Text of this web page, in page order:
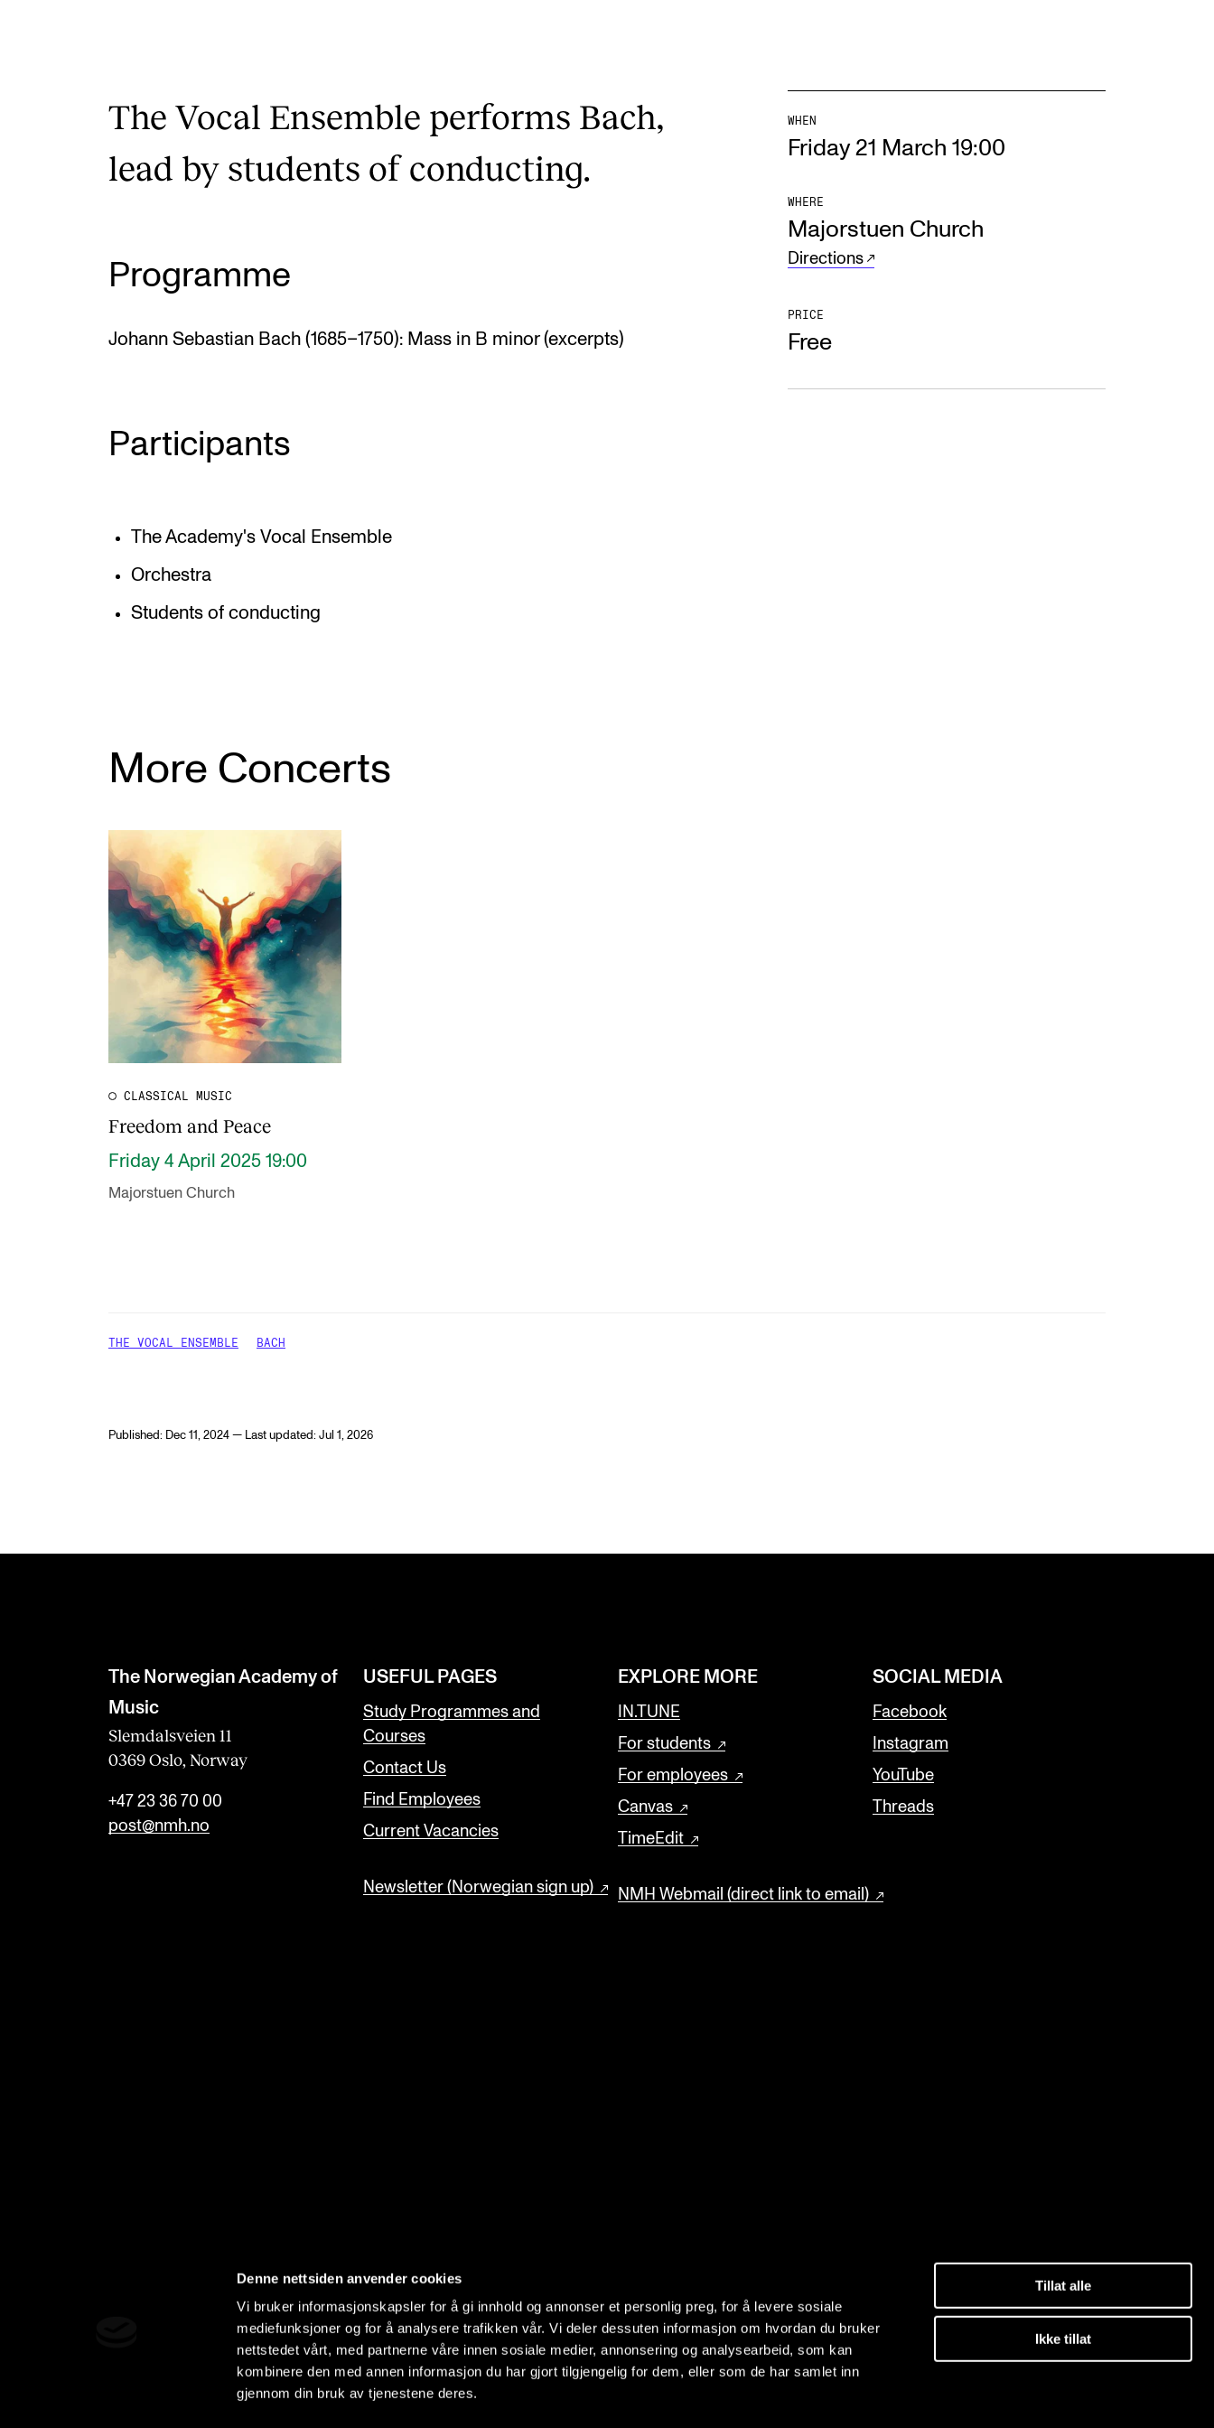
Denne nettsiden anvender cookies
Vi bruker informasjonskapsler for å gi innhold og annonser et personlig preg, for å levere sosiale
mediefunksjoner og for å analysere trafikken vår. Vi deler dessuten informasjon om hvordan du bruker
nettstedet vårt, med partnerne våre innen sosiale medier, annonsering og analysearbeid, som kan
kombinere den med annen informasjon du har gjort tilgjengelig for dem, eller som de har samlet inn
gjennom din bruk av tjenestene deres.
Tillat alle
Ikke tillat
The Vocal Ensemble performs Bach,
lead by students of conducting.
WHEN
Friday 21 March 19:00
WHERE
Majorstuen Church
Directions
PRICE
Free
Programme
Johann Sebastian Bach (1685–1750): Mass in B minor (excerpts)
Participants
The Academy's Vocal Ensemble
Orchestra
Students of conducting
More Concerts
CLASSICAL MUSIC
Freedom and Peace
Friday 4 April 2025 19:00
Majorstuen Church
THE VOCAL ENSEMBLE BACH
Published: Dec 11, 2024 — Last updated: Jul 1, 2026
The Norwegian Academy of
Music
Slemdalsveien 11
0369 Oslo, Norway
+47 23 36 70 00
post@nmh.no
USEFUL PAGES
Study Programmes and
Courses
Contact Us
Find Employees
Current Vacancies
Newsletter (Norwegian sign up)
EXPLORE MORE
IN.TUNE
For students
For employees
Canvas
TimeEdit
NMH Webmail (direct link to email)
SOCIAL MEDIA
Facebook
Instagram
YouTube
Threads